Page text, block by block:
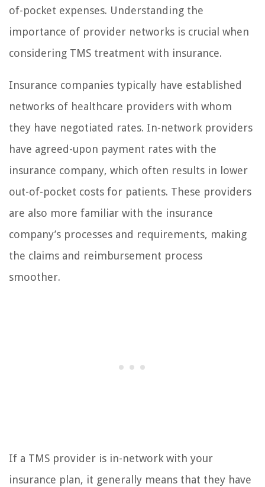
of-pocket expenses. Understanding the
importance of provider networks is crucial when
considering TMS treatment with insurance.
Insurance companies typically have established
networks of healthcare providers with whom
they have negotiated rates. In-network providers
have agreed-upon payment rates with the
insurance company, which often results in lower
out-of-pocket costs for patients. These providers
are also more familiar with the insurance
company’s processes and requirements, making
the claims and reimbursement process
smoother.
If a TMS provider is in-network with your
insurance plan, it generally means that they have